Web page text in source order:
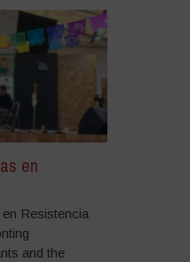
en
Resistencia
and the